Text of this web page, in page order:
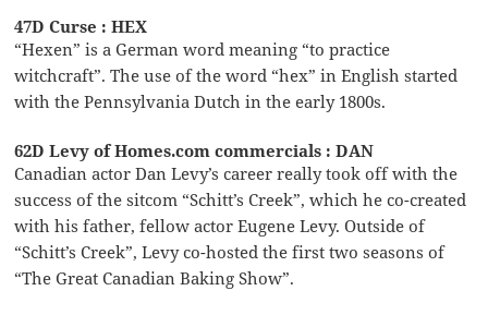
47D Curse : HEX
“Hexen” is a German word meaning “to practice
witchcraft”. The use of the word “hex” in English started
with the Pennsylvania Dutch in the early 1800s.
62D Levy of Homes.com commercials : DAN
Canadian actor Dan Levy’s career really took off with the
success of the sitcom “Schitt’s Creek”, which he co-created
with his father, fellow actor Eugene Levy. Outside of
“Schitt’s Creek”, Levy co-hosted the first two seasons of
“The Great Canadian Baking Show”.